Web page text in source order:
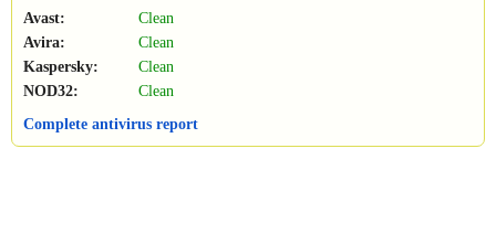
Avast:
Clean
Avira:
Clean
Kaspersky:
Clean
NOD32:
Clean
Complete antivirus report